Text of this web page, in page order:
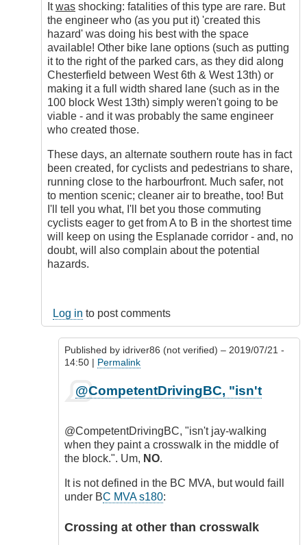
Itwas shocking: fatalities of this type are rare. But
the engineer who (as you put it) 'created this
hazard' was doing his best with the space
available! Other bike lane options (such as putting
it to the right of the parked cars, as they did along
Chesterfield between West 6th & West 13th) or
making it a full width shared lane (such as in the
100 block West 13th) simply weren't going to be
viable - and it was probably the same engineer
who created those.
These days, an alternate southern route has in fact
been created, for cyclists and pedestrians to share,
running close to the harbourfront. Much safer, not
to mention scenic; cleaner air to breathe, too! But
I'll tell you what, I'll bet you those commuting
cyclists eager to get from A to B in the shortest time
will keep on using the Esplanade corridor - and, no
doubt, will also complain about the potential
hazards.
Log in to post comments
Published by idriver86 (not verified) – 2019/07/21 -
14:50 | Permalink
reply
Onus
on
pedestrians
protect
themselves!
CompetentDrivingBC
@CompetentDrivingBC, "isn't
@CompetentDrivingBC, "isn't jay-walking
when they paint a crosswalk in the middle of
the block.". Um, NO.
It is not defined in the BC MVA, but would faill
under BC MVA s180:
Crossing at other than crosswalk